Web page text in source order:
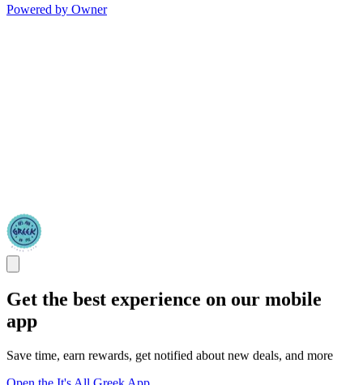
Powered by Owner
Get the best experience on our mobile
app
Save time, earn rewards, get notified about new deals, and more